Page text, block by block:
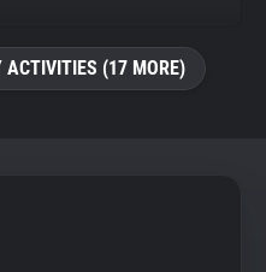
ACTIVITIES (17 MORE)